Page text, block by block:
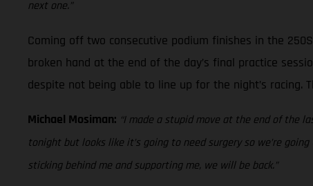
next one.”
Coming off two consecutive podium finishes in the
broken hand at the end of the day’s final practice
despite not being able to line up for the night’s
Michael Mosiman: “I made a stupid move at the end of the
tonight but looks like it’s going to need surgery so we’re
sticking behind me and supporting me, we will be back.”